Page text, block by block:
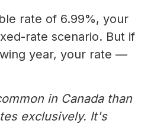
rate of 6.99%, your
rate scenario. But if
year, your rate —
in Canada than
exclusively. It's